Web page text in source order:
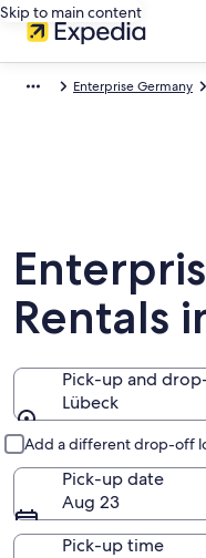
Skip to main content
Enterprise Germany
Rentals
Pick-up and
Lübeck
Add a different drop-off
Pick-up date
Aug 23
Pick-up time